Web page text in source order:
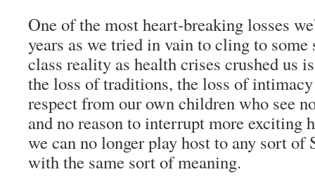
One of the most heart-breaking losses
years as we tried in vain to cling to
class reality as health crises crushed us
the loss of traditions, the loss of
respect from our own children who see
and no reason to interrupt more exciting
we can no longer play host to any sort
with the same sort of meaning.